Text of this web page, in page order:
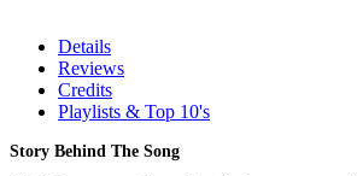
Details
Reviews
Credits
Playlists & Top 10's
Story Behind The Song